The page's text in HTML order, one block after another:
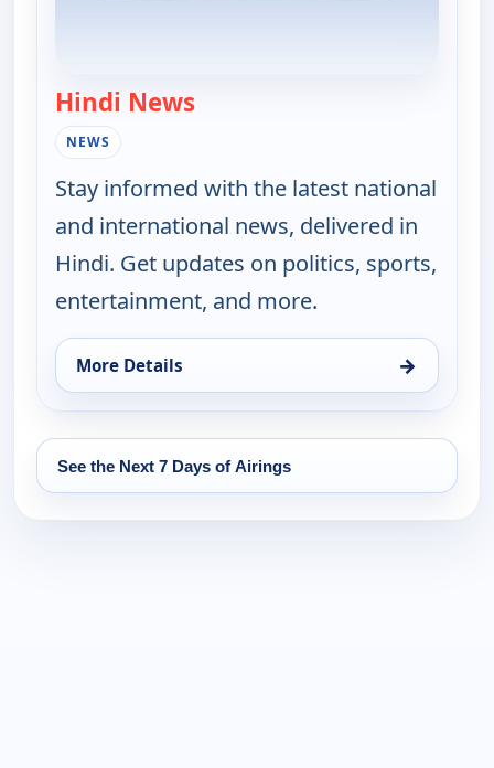
Hindi News
NEWS
Stay informed with the latest national
and international news, delivered in
Hindi. Get updates on politics, sports,
entertainment, and more.
More Details →
for Hindi News, Mon 17, 11:30 pm
See the Next 7 Days of Airings